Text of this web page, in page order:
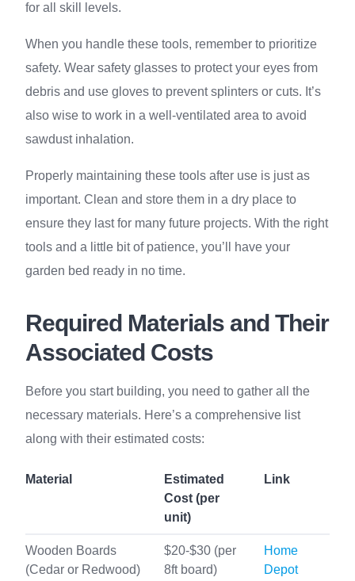
for all skill levels.
When you handle these tools, remember to prioritize
safety. Wear safety glasses to protect your eyes from
debris and use gloves to prevent splinters or cuts. It’s
also wise to work in a well-ventilated area to avoid
sawdust inhalation.
Properly maintaining these tools after use is just as
important. Clean and store them in a dry place to
ensure they last for many future projects. With the right
tools and a little bit of patience, you’ll have your
garden bed ready in no time.
Required Materials and Their
Associated Costs
Before you start building, you need to gather all the
necessary materials. Here’s a comprehensive list
along with their estimated costs:
Material
Estimated
Cost (per
unit)
Link
Wooden Boards
(Cedar or Redwood)
$20-$30 (per
8ft board)
Home
Depot